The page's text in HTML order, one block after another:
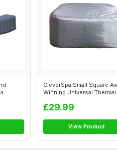
CleverSpa Small Square
Winning Universal Thermal
£29.99
View Product